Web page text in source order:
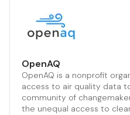
OpenAQ
OpenAQ is a nonprofit
access to air quality data
community of
the unequal access to